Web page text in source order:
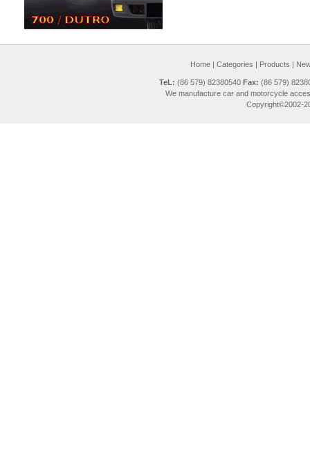
Home | Categories | Products |
TeL: (86 579) 82380540 Fax: (86 579)
We manufacture car and motorcycle
Copyright©2002-